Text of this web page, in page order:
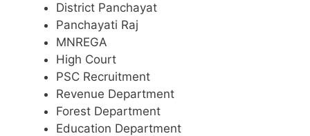
District Panchayat
Panchayati Raj
MNREGA
High Court
PSC Recruitment
Revenue Department
Forest Department
Education Department